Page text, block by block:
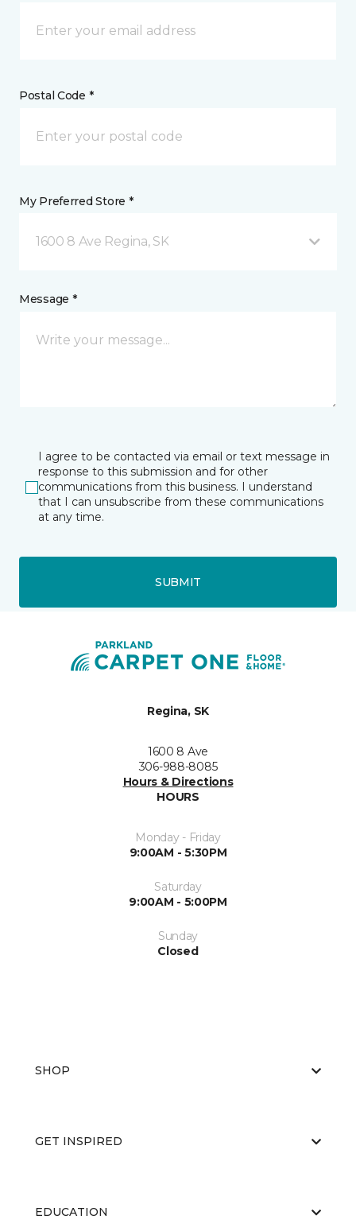
Postal Code *
My Preferred Store *
1600 8 Ave Regina, SK
Message *
I agree to be contacted via email or text message in
response to this submission and for other
communications from this business. I understand
that I can unsubscribe from these communications
at any time.
SUBMIT
Regina, SK
1600 8 Ave
306-988-8085
Hours & Directions
HOURS
Monday - Friday
9:00AM - 5:30PM
Saturday
9:00AM - 5:00PM
Sunday
Closed
SHOP
GET INSPIRED
EDUCATION